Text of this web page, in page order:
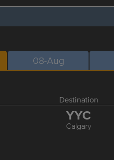
08-Aug
Destination
YYC
Calgary